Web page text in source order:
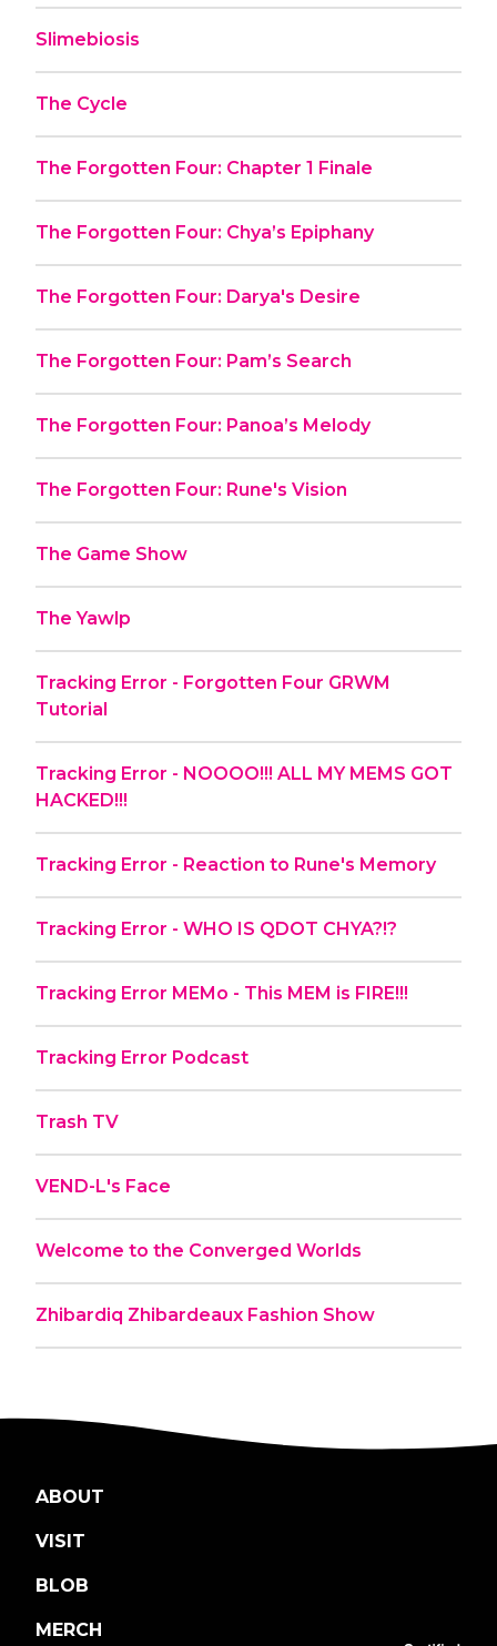
Slimebiosis
The Cycle
The Forgotten Four: Chapter 1 Finale
The Forgotten Four: Chya’s Epiphany
The Forgotten Four: Darya's Desire
The Forgotten Four: Pam’s Search
The Forgotten Four: Panoa’s Melody
The Forgotten Four: Rune's Vision
The Game Show
The Yawlp
Tracking Error - Forgotten Four GRWM
Tutorial
Tracking Error - NOOOO!!! ALL MY MEMS GOT
HACKED!!!
Tracking Error - Reaction to Rune's Memory
Tracking Error - WHO IS QDOT CHYA?!?
Tracking Error MEMo - This MEM is FIRE!!!
Tracking Error Podcast
Trash TV
VEND-L's Face
Welcome to the Converged Worlds
Zhibardiq Zhibardeaux Fashion Show
ABOUT
VISIT
BLOB
MERCH